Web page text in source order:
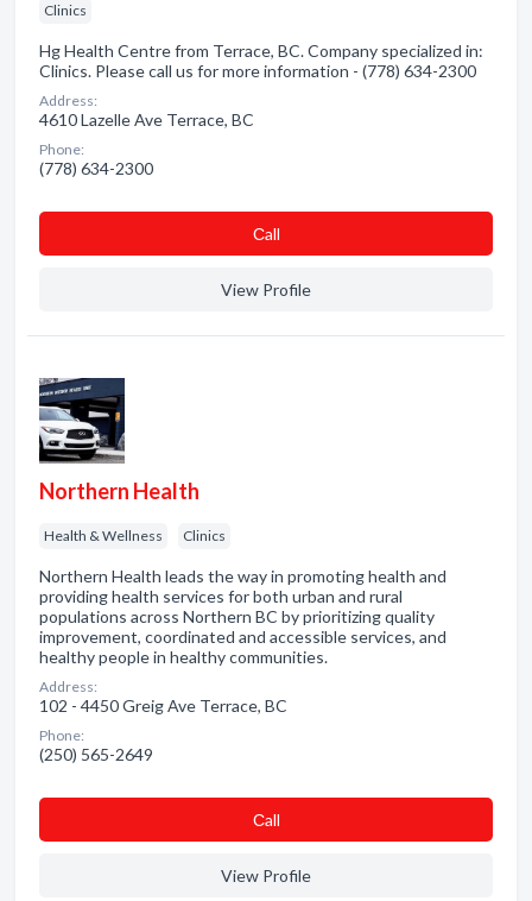
Clinics
Hg Health Centre from Terrace, BC. Company specialized in:
Clinics. Please call us for more information - (778) 634-2300
Address:
4610 Lazelle Ave Terrace, BC
Phone:
(778) 634-2300
Сall
View Profile
Northern Health
Health & Wellness Clinics
Northern Health leads the way in promoting health and
providing health services for both urban and rural
populations across Northern BC by prioritizing quality
improvement, coordinated and accessible services, and
healthy people in healthy communities.
Address:
102 - 4450 Greig Ave Terrace, BC
Phone:
(250) 565-2649
Сall
View Profile